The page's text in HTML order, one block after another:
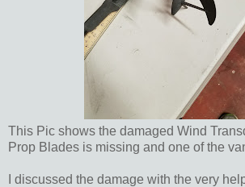
This Pic shows the damaged Wind
Prop Blades is missing and one of the
I discussed the damage with the very